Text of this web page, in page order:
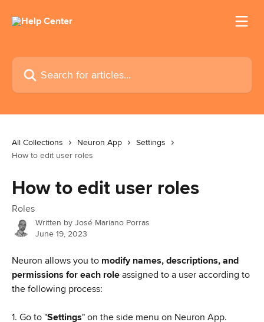
Search for articles...
All Collections Neuron App
Settings
How to edit user roles
How to edit user roles
Roles
Written by José Mariano Porras
June 19, 2023
Neuron allows you to modify names, descriptions, and
permissions for each role assigned to a user according to
the following process:
1. Go to "Settings" on the side menu on Neuron App.